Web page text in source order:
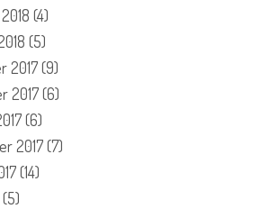
(4)
(5)
2017(9)
2017(6)
(6)
2017(7)
(14)
(5)